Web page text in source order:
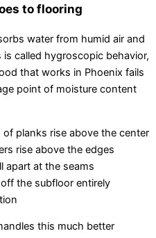
to flooring
water from humid air and
called hygroscopic behavior,
that works in Phoenix fails
point of moisture content
planks rise above the center
rise above the edges
apart at the seams
the subfloor entirely
this much better